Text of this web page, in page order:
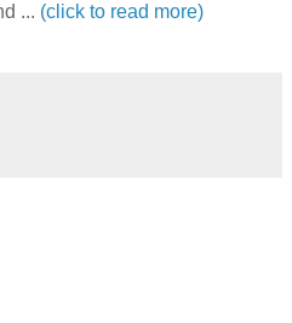
... (click to read more)